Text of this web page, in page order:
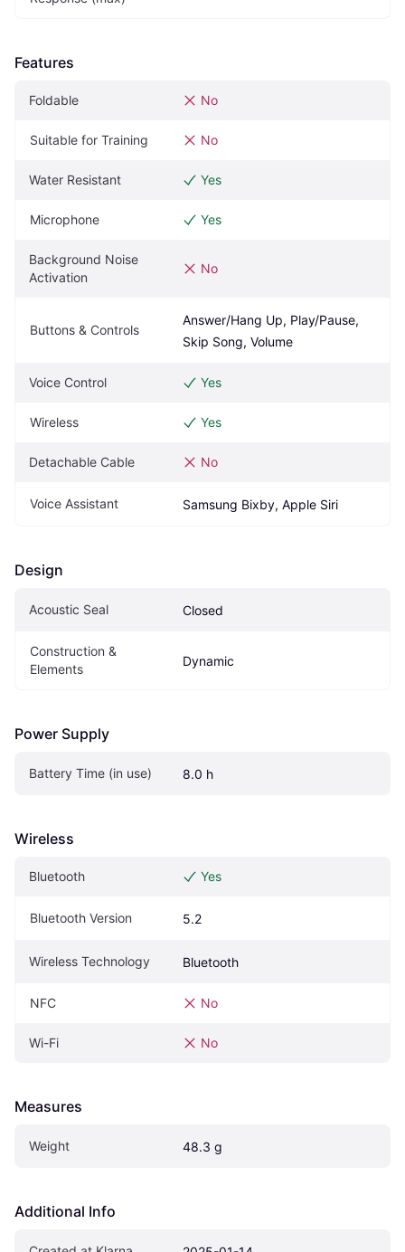
Features
Foldable No
Suitable for Training No
Water Resistant Yes
Microphone Yes
Background Noise
Activation
No
Buttons & Controls
Answer/Hang Up, Play/Pause,
Skip Song, Volume
Voice Control Yes
Wireless Yes
Detachable Cable No
Voice Assistant Samsung Bixby, Apple Siri
Design
Acoustic Seal Closed
Construction &
Elements
Dynamic
Power Supply
Battery Time (in use) 8.0 h
Wireless
Bluetooth Yes
Bluetooth Version 5.2
Wireless Technology Bluetooth
NFC No
Wi-Fi No
Measures
Weight 48.3 g
Additional Info